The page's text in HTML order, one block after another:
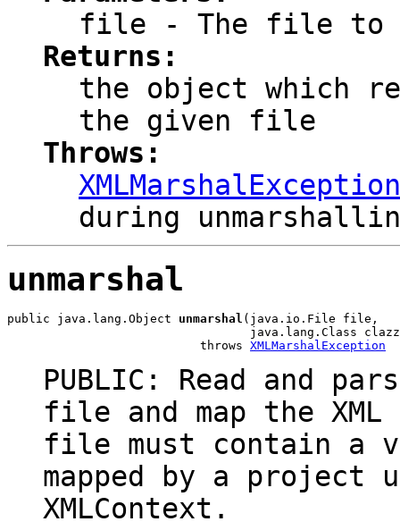
file - The file to
Returns:
the object which
the given file
Throws:
XMLMarshalException
during
unmarshal
public java.lang.Object unmarshal (java.io.File file,
java.lang.Class
                           throws
XMLMarshalException
PUBLIC: Read and
file and map the
file must contain a
mapped by a project
XMLContext.